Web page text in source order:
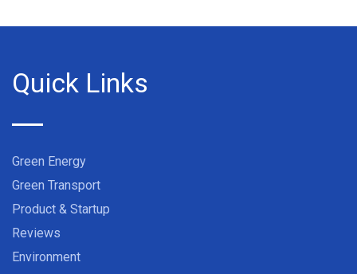
Quick Links
Green Energy
Green Transport
Product & Startup
Reviews
Environment